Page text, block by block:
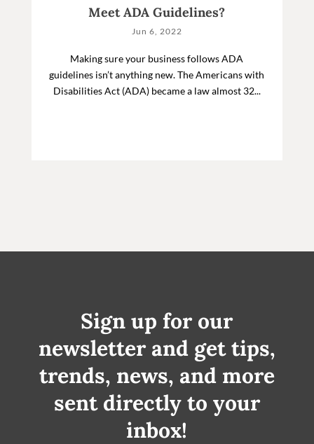
Meet ADA Guidelines?
Jun 6, 2022
Making sure your business follows ADA
guidelines isn’t anything new. The Americans with
Disabilities Act (ADA) became a law almost 32...
Sign up for our
newsletter and get tips,
trends, news, and more
sent directly to your
inbox!